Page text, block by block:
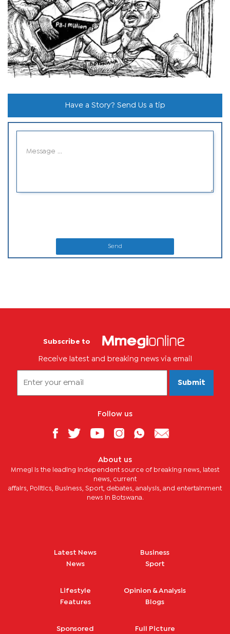
Have a Story? Send Us a tip
Send
Subscribe to
Receive latest and breaking news via email
Submit
Follow us
About us
Mmegi is the leading independent source of breaking news, latest
news, current
affairs, Politics, Business, Sport, debates, analysis, and entertainment
news in Botswana.
Latest News
News
Business
Sport
Lifestyle
Features
Opinion & Analysis
Blogs
Sponsored Full Picture